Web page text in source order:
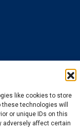
like cookies to store
technologies will
or unique IDs on this
adversely affect certain